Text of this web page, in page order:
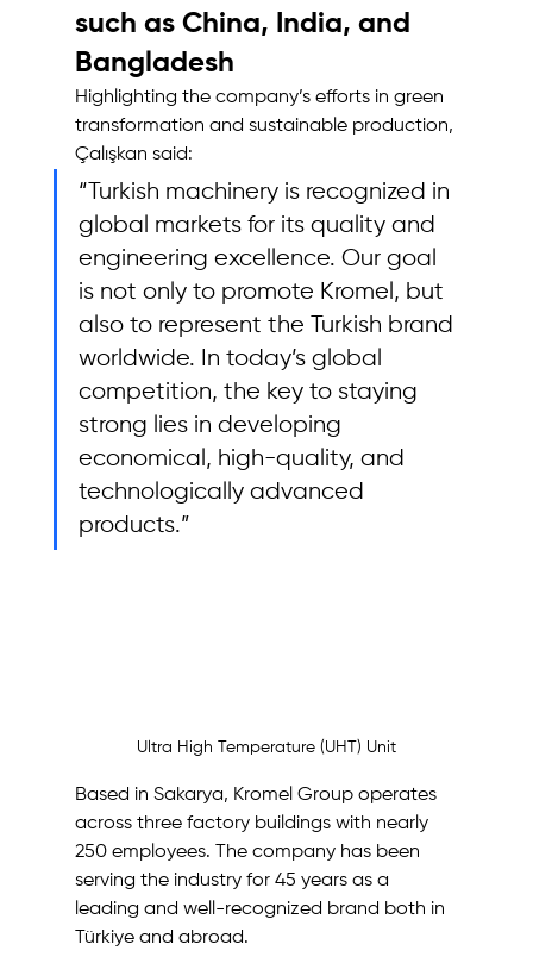
such as China, India, and
Bangladesh
Highlighting the company’s efforts in green
transformation and sustainable production,
Çalışkan said:
“Turkish machinery is recognized in
global markets for its quality and
engineering excellence. Our goal
is not only to promote Kromel, but
also to represent the Turkish brand
worldwide. In today’s global
competition, the key to staying
strong lies in developing
economical, high-quality, and
technologically advanced
products.”
Ultra High Temperature (UHT) Unit
Based in Sakarya, Kromel Group operates
across three factory buildings with nearly
250 employees. The company has been
serving the industry for 45 years as a
leading and well-recognized brand both in
Türkiye and abroad.